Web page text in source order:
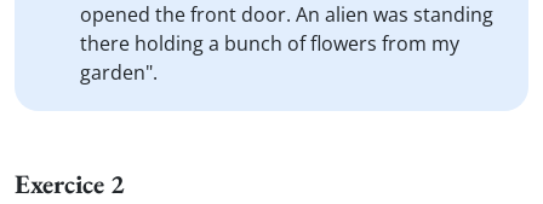
opened the front door. An alien was standing
there holding a bunch of flowers from my
garden".
Exercice 2